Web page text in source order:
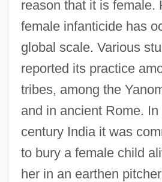
reason that it is female.
female infanticide has
global scale. Various
reported its practice
tribes, among the
and in ancient Rome.
century India it was
to bury a female child
her in an earthen